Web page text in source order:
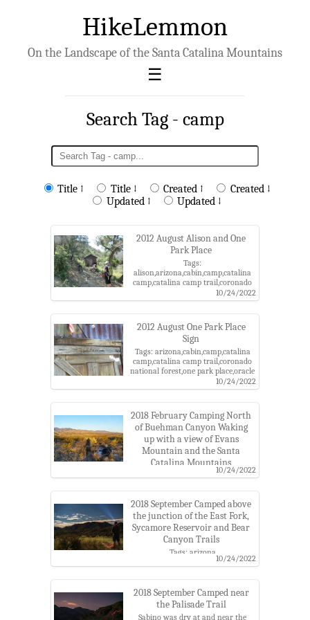
HikeLemmon
On the Landscape of the Santa Catalina Mountains
Search Tag - camp
Title ↑ Title ↓ Created ↑
Created ↓
Updated ↑
Updated ↓
2012 August Alison and One
Park Place
Tags:
alison,arizona,cabin,camp,catalina
camp,catalina camp trail,coronado
national forest,one park place,oracle
roadless roadless area,pima
mountains,santa catalina ranger
district
10/24/2022
2012 August One Park Place
Sign
Tags: arizona,cabin,camp,catalina
camp,catalina camp trail,coronado
national forest,one park place,oracle
roadless roadless area,pima
county,santa catalina
district
10/24/2022
2018 February Camping North
of Buehman Canyon Waking
up with a view of Evans
Mountain and the Santa
Catalina Mountains
Tags: apache peak,arizona state
canyon,camp,charles,coronado
national forest,evans
mountain,green mountain,katabatic
gear,kellogg mountain,leopold
point,mount bigelow,mount
lemmon,rice peak,santa catalina
mountains,ultimate
10/24/2022
2018 September Camped above
the junction of the East Fork,
Sycamore Reservoir and Bear
Canyon Trails
Tags: arizona
trail,backpacking,camp,camping,charles,coronado
catalina mountains
10/24/2022
2018 September Camped near
the Palisade Trail
Sabino was dry at and near the